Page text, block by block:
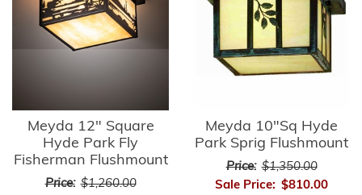
Meyda 12" Square
Hyde Park Fly
Fisherman Flushmount
Price: $1,260.00
Meyda 10"Sq Hyde
Park Sprig Flushmount
Price: $1,350.00
Sale Price: $810.00